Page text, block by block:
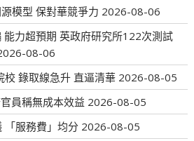
模型 保對華競爭力 2026-08-06
能力超預期 英政府研究所122次測試
08-06
校 錄取線急升 直逼清華 2026-08-05
員稱無成本效益 2026-08-05
「服務費」均分 2026-08-05